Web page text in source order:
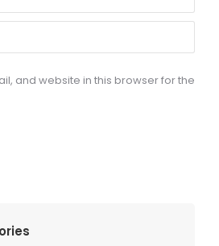
and website in this browser for the